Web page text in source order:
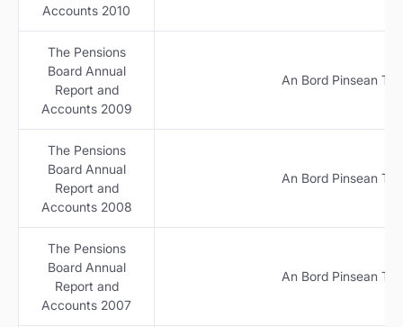
Accounts 2010
The Pensions
Board Annual
Report and
Accounts 2009
An Bord Pinsean
The Pensions
Board Annual
Report and
Accounts 2008
An Bord Pinsean
The Pensions
Board Annual
Report and
Accounts 2007
An Bord Pinsean